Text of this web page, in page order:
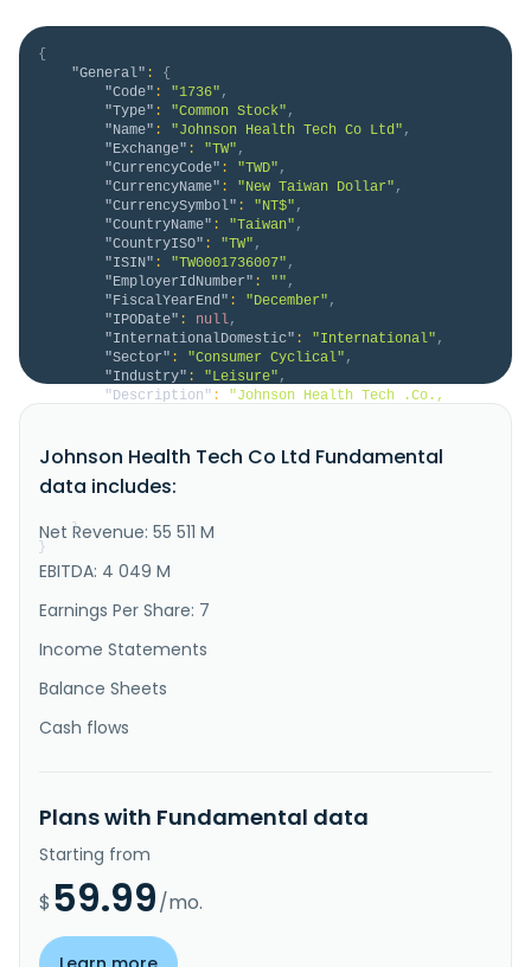
{
"General" :
{
"Code" : "1736" ,
"Type" : "Common Stock" ,
"Name" : "Johnson Health Tech Co Ltd" ,
"Exchange" : "TW" ,
"CurrencyCode" : "TWD" ,
"CurrencyName" : "New Taiwan Dollar" ,
"CurrencySymbol" : "NT$" ,
"CountryName" : "Taiwan" ,
"CountryISO" : "TW" ,
"ISIN" : "TW0001736007" ,
"EmployerIdNumber" : "" ,
"FiscalYearEnd" : "December" ,
"IPODate" : null,
"InternationalDomestic" : "International" ,
"Sector" : "Consumer Cyclical" ,
"Industry" : "Leisure" ,
"Description" :
"Johnson Health Tech .Co.,
Asia, and internationally. The company offers
weight training machines, electric massage chairs and
}
}
Johnson Health Tech Co Ltd Fundamental
data includes:
Net Revenue: 55 511 M
EBITDA: 4 049 M
Earnings Per Share: 7
Income Statements
Balance Sheets
Cash flows
Plans with Fundamental data
Starting from
$ 59.99/mo.